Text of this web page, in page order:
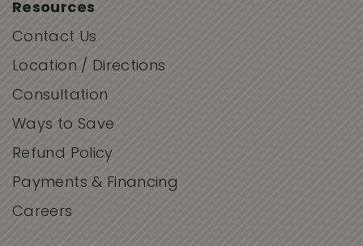
Resources
Contact Us
Location / Directions
Consultation
Ways to Save
Refund Policy
Payments & Financing
Careers